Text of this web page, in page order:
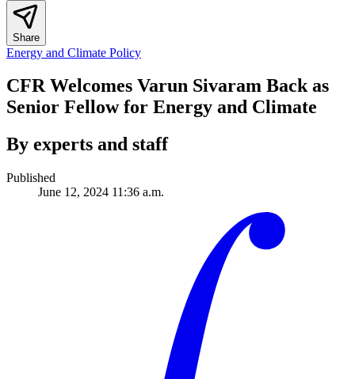
Share
Energy and Climate Policy
CFR Welcomes Varun Sivaram Back as
Senior Fellow for Energy and Climate
By experts and staff
Published
June 12, 2024 11:36 a.m.